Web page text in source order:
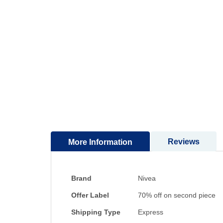
More Information
More
Brand Nivea
Offer Label 70% off on second piece
Shipping Type Express
Reviews